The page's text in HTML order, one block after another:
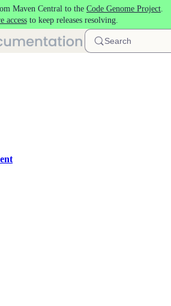
Maven Central to the Code Genome Project.
accessto keep releases resolving.
Search